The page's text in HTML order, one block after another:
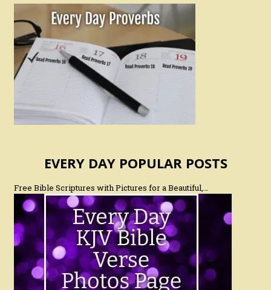
EVERY DAY POPULAR POSTS
Free Bible Scriptures with Pictures for a Beautiful,…